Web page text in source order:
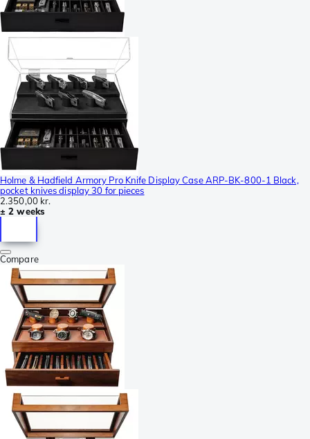
Holme & Hadfield Armory Pro Knife Display Case ARP-BK-800-1 Black,
pocket knives display 30 for pieces
2.350,00 kr.
± 2 weeks
Compare